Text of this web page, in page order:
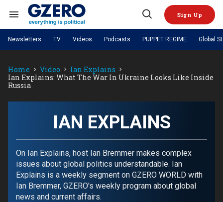
contentSearch
Navigation
Open
Sign Up
NEWS
Analysis by ian bremmer
The Graphic Truth
GZERO World with Ian Bremmer Quick Take
GZERO Reports Ask Ian
Global Stage
PODCASTS
The Ripple Effect: Investing in
Local to global: The power of
small business
Energized: The Future of
Energy
Patching the System
Living Beyond Borders
TOPICS
Middle East
Politics Russia/Ukraine War
Science & Tech
REGIONS
Europe
Latin America & Caribbean Middle East
Africa Asia
Australia & Pacific
Site Navigation
Newsletters TV Videos Podcasts PUPPET REGIME Global
Home Video
Ian Explains
Ian Explains: What The War In Ukraine Looks Like Inside
Russia
IAN EXPLAINS
On Ian Explains, host Ian Bremmer makes complex
issues about global politics understandable. Ian
Explains is a weekly segment on GZERO WORLD with
Ian Bremmer, GZERO's weekly program about global
news and current affairs.